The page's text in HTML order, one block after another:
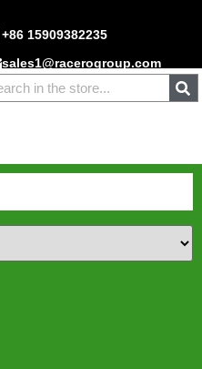
+86 15909382235
sales1@racerogroup.com